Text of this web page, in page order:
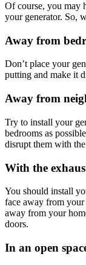
Of course, you may
your generator. So,
Away from
Don’t place your
putting and make it
Away from
Try to install your
bedrooms as
disrupt them with
With the
You should install
face away from
away from your
doors.
In an open